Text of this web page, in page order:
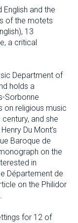
English and the
of the motets
13
a critical
Department of
holds a
Sorbonne
on religious music
and she
Du Mont’s
Baroque de
on the
in
Département de
on the Philidor
for 12 of